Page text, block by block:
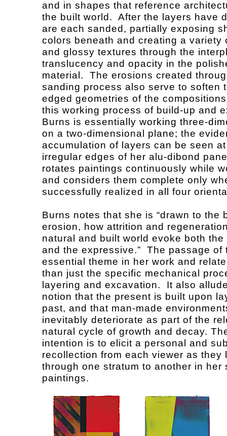
and in shapes that reference
the built world. After the layers have
are each sanded, partially exposing
colors beneath and creating a variety
and glossy textures through the
translucency and opacity in the
material. The erosions created
sanding process also serve to soften
edged geometries of the
this working process of build-up and
Burns is essentially working three-
on a two-dimensional plane; the
accumulation of layers can be seen
irregular edges of her alu-dibond
rotates paintings continuously while
and considers them complete only
successfully realized in all four
Burns notes that she is “drawn to the
erosion, how attrition and
natural and built world evoke both
and the expressive.” The passage of
essential theme in her work and
than just the specific mechanical
layering and excavation. It also
notion that the present is built upon
past, and that man-made
inevitably deteriorate as part of the
natural cycle of growth and decay.
intention is to elicit a personal and
recollection from each viewer as they
through one stratum to another in her
paintings.